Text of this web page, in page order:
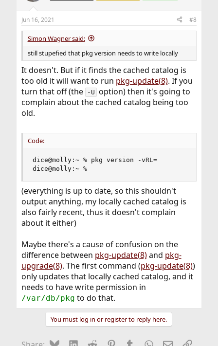
Jun 16, 2021 #8
Simon Wagner said:
still stupefied that pkg version needs to write locally
It doesn't. But if it finds the cached catalog is
too old it will want to run pkg-update(8). If you
turn that off (the
-U option) then it's going to
complain about the cached catalog being too
old.
Code:
dice@molly:~ % pkg version -vRL=
dice@molly:~ %
(everything is up to date, so this shouldn't
output anything, my locally cached catalog is
also fairly recent, thus it doesn't complain
about it either)
Maybe there's a cause of confusion on the
difference between pkg-update(8)and pkg-
upgrade(8). The first command (pkg-update(8))
only updates that locally cached catalog, and it
needs to have write permission in
/var/db/pkg to do that.
You must log in or register to reply here.
BlueskyLinkedIn
Reddit Pinterest
Tumblr WhatsApp
EmailLink